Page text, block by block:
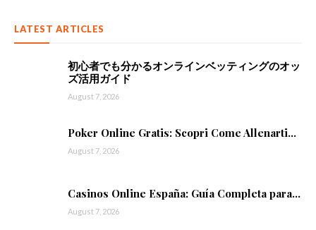
LATEST ARTICLES
初心者でも分かるオンラインベッティングのオッ
ズ活用ガイド
August 7, 2026
Poker Online Gratis: Scopri Come Allenarti...
August 7, 2026
Casinos Online España: Guía Completa para...
August 7, 2026